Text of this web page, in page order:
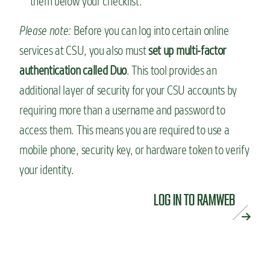
Please note: Before you can log into certain online
services at CSU, you also mustset up multi-factor
authentication called Duo. This tool provides an
additional layer of security for your CSU accounts by
requiring more than a username and password to
access them. This means you are required to use a
mobile phone, security key, or hardware token to verify
your identity.
LOG IN TO RAMWEB